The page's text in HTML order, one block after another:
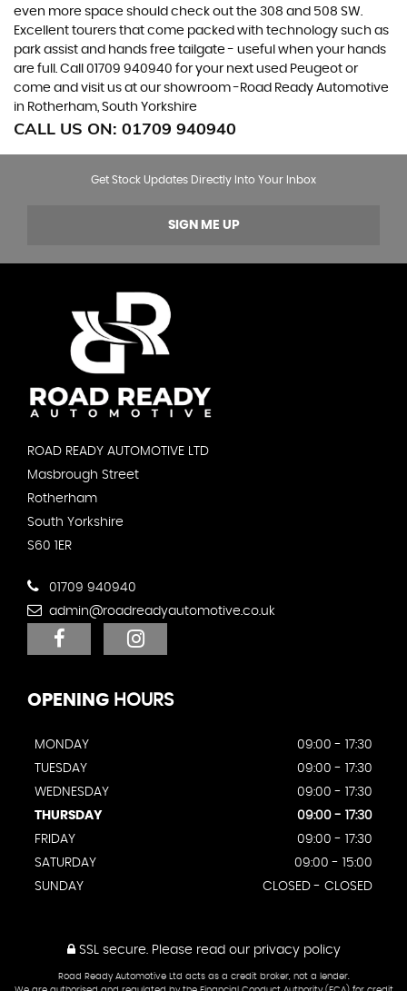
even more space should check out the 308 and 508 SW.
Excellent tourers that come packed with technology such as
park assist and hands free tailgate - useful when your hands
are full. Call 01709 940940 for your next used Peugeot or
come and visit us at our showroom -Road Ready Automotive
in Rotherham, South Yorkshire
CALL US ON: 01709 940940
Get Stock Updates Directly Into Your Inbox
SIGN ME UP
ROAD READY AUTOMOTIVE LTD
Masbrough Street
Rotherham
South Yorkshire
S60 1ER
01709 940940
admin@roadreadyautomotive.co.uk
OPENING HOURS
MONDAY
09:00 - 17:30
TUESDAY
09:00 - 17:30
WEDNESDAY
09:00 - 17:30
THURSDAY
09:00 - 17:30
FRIDAY
09:00 - 17:30
SATURDAY
09:00 - 15:00
SUNDAY
CLOSED - CLOSED
SSL secure. Please read our privacy policy
Road Ready Automotive Ltd acts as a credit broker, not a lender.